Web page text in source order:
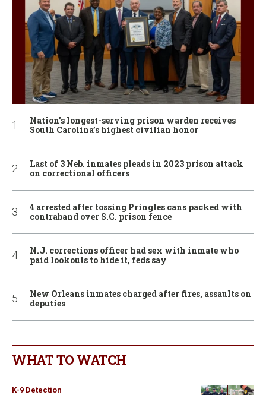
Nation’s longest-serving prison warden receives
South Carolina’s highest civilian honor
Last of 3 Neb. inmates pleads in 2023 prison attack
on correctional officers
4 arrested after tossing Pringles cans packed with
contraband over S.C. prison fence
N.J. corrections officer had sex with inmate who
paid lookouts to hide it, feds say
New Orleans inmates charged after fires, assaults on
deputies
WHAT TO WATCH
K-9 Detection